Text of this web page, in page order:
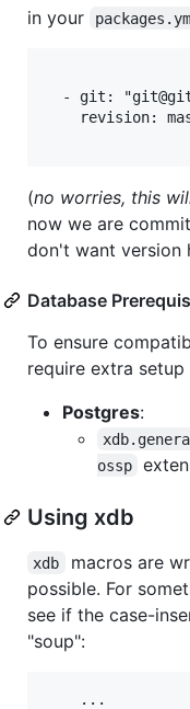
in your
- git:
revision:
(no worries, this
now we are
don't want version
Database
To ensure
require extra
Postgres:
ossp
Using xdb
xdb
macros are
possible. For
see if the case-
"soup":
    ...